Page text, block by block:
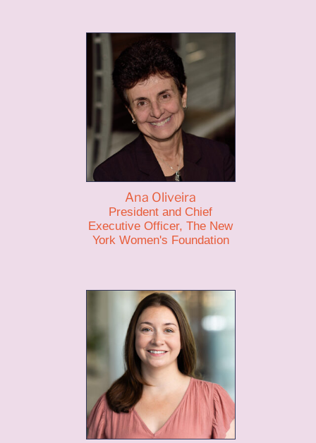
Ana Oliveira
President and Chief
Executive Officer, The New
York Women's Foundation